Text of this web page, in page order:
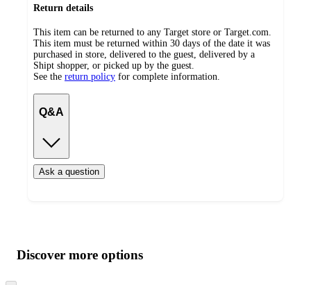
Return details
This item can be returned to any Target store or Target.com.
This item must be returned within 30 days of the date it was
purchased in store, delivered to the guest, delivered by a
Shipt shopper, or picked up by the guest.
See the return policy for complete information.
Q&A
Ask a question
product
content
atDiscover more options